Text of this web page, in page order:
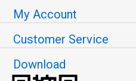
My Account
Customer Service
Download